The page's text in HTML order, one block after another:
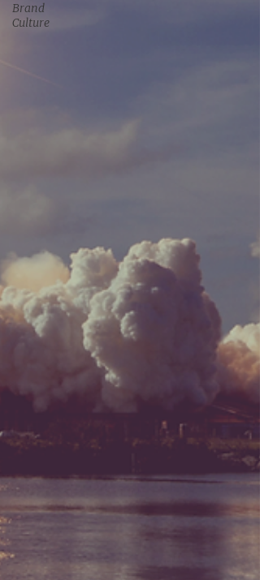
Brand
Culture